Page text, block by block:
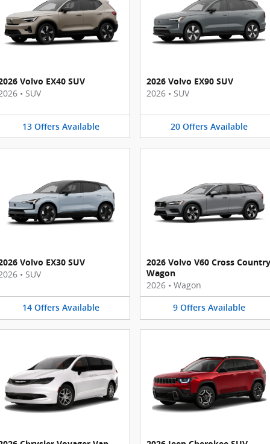
Volvo EX40 SUV
• SUV
13 Offers Available
2026 Volvo EX90 SUV
2026 • SUV
20 Offers Available
Volvo EX30 SUV
• SUV
14 Offers Available
2026 Volvo V60 Cross Country
Wagon
2026 • Wagon
9 Offers Available